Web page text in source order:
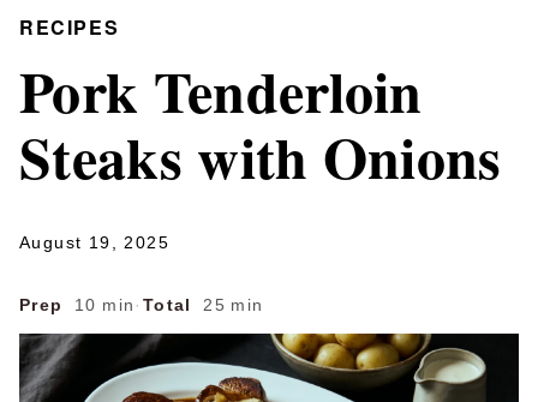
RECIPES
Pork Tenderloin
Steaks with Onions
August 19, 2025
Prep 10 min · Total 25 min